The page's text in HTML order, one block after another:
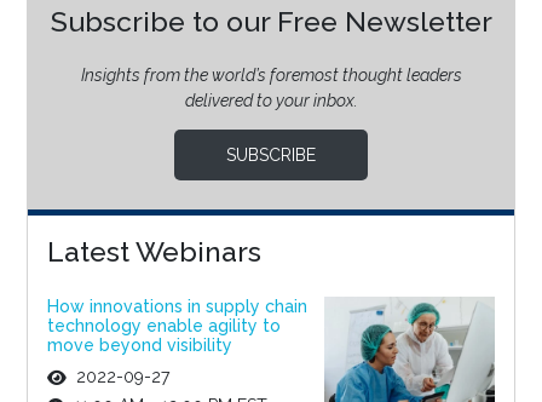
Subscribe to our Free Newsletter
Insights from the world’s foremost thought leaders
delivered to your inbox.
SUBSCRIBE
Latest Webinars
How innovations in supply chain
technology enable agility to
move beyond visibility
2022-09-27